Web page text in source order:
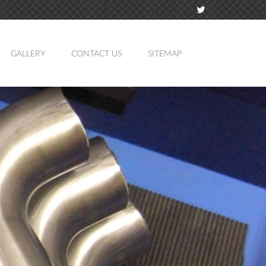
GALLERY CONTACT US SITEMAP